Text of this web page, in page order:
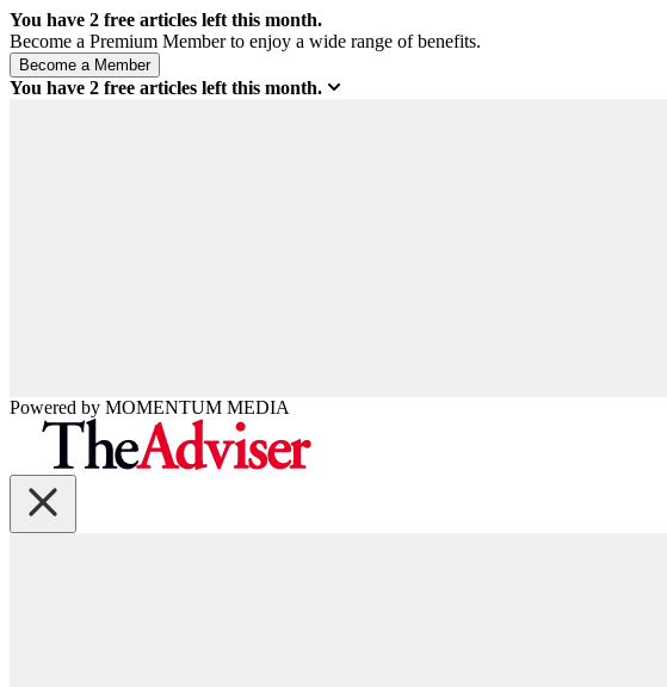
You have 2 free articles left this month.
Become a Premium Member to enjoy a wide range of benefits.
You have 2 free articles left this month.
Powered by MOMENTUM MEDIA